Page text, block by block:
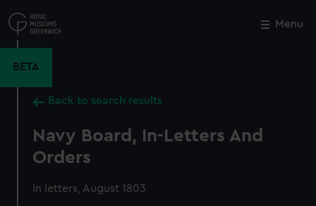
to
main
Menu
BETA
Back to search results
Navy Board, In-Letters And
Orders
In letters, August 1803
Close